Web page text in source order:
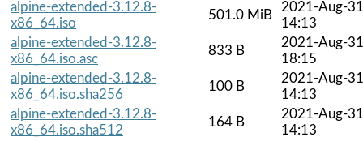
alpine-extended-3.12.8-
x86_64.iso
501.0 MiB
2021-Aug-31
14:13
alpine-extended-3.12.8-
x86_64.iso.asc
833 B
2021-Aug-31
18:15
alpine-extended-3.12.8-
x86_64.iso.sha256
100 B
2021-Aug-31
14:13
alpine-extended-3.12.8-
x86_64.iso.sha512
164 B
2021-Aug-31
14:13